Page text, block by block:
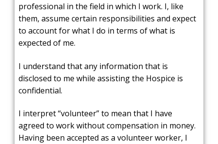
professional in the field in which I work. I, like
them, assume certain responsibilities and expect
to account for what I do in terms of what is
expected of me.
I understand that any information that is
disclosed to me while assisting the Hospice is
confidential.
I interpret “volunteer” to mean that I have
agreed to work without compensation in money.
Having been accepted as a volunteer worker, I